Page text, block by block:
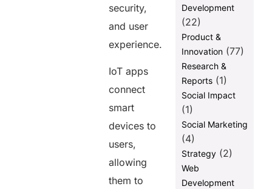
security,
and user
experience.
IoT apps
connect
smart
devices to
users,
allowing
them to
Development
(22)
Product &
Innovation(77)
Research &
Reports(1)
Social Impact
(1)
Social Marketing
(4)
Strategy(2)
Web
Development